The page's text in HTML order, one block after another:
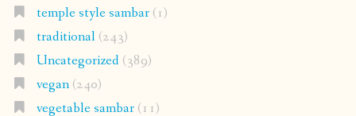
temple style sambar(1)
traditional(243)
Uncategorized(389)
vegan(240)
vegetable sambar(11)